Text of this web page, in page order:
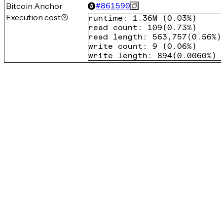
Bitcoin Anchor #861590
Execution cost runtime : 1.36M (0.03%)
read count : 109 (0.73%)
read length : 563,757 (0.56%)
write count : 9 (0.06%)
write length : 894(0.0060%)